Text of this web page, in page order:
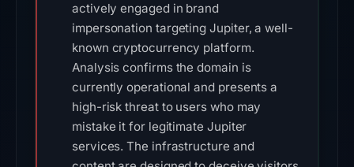
actively engaged in brand
impersonation targeting Jupiter, a well-
known cryptocurrency platform.
Analysis confirms the domain is
currently operational and presents a
high-risk threat to users who may
mistake it for legitimate Jupiter
services. The infrastructure and